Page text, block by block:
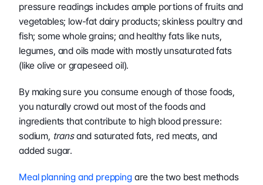
pressure readings includes ample portions of fruits and
vegetables; low-fat dairy products; skinless poultry and
fish; some whole grains; and healthy fats like nuts,
legumes, and oils made with mostly unsaturated fats
(like olive or grapeseed oil).
By making sure you consume enough of those foods,
you naturally crowd out most of the foods and
ingredients that contribute to high blood pressure:
sodium, trans and saturated fats, red meats, and
added sugar.
Meal planning and prepping are the two best methods